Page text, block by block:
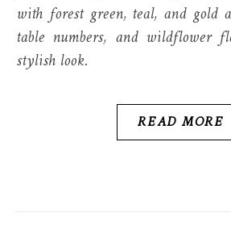
with forest green, teal, and gold
table numbers, and wildflower
stylish look.
READ MORE